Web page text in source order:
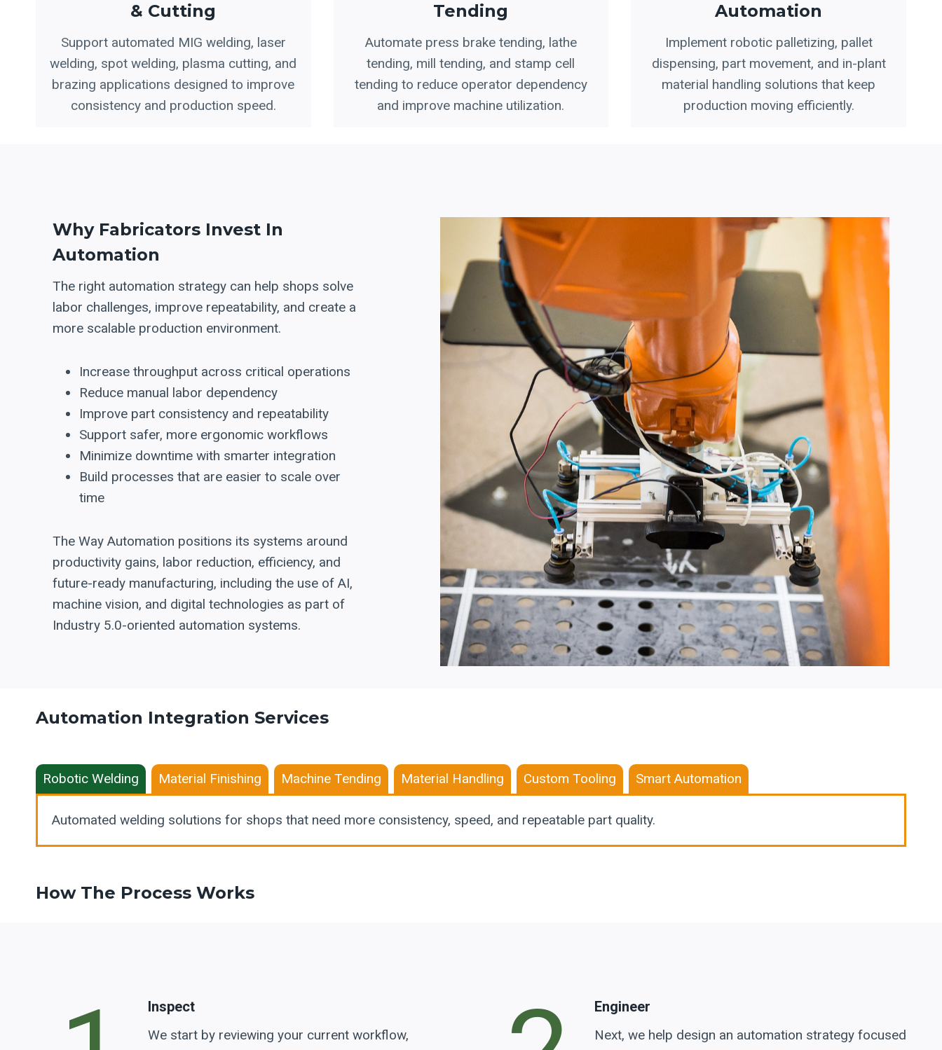
& Cutting
Support automated MIG welding, laser
welding, spot welding, plasma cutting, and
brazing applications designed to improve
consistency and production speed.
Tending
Automate press brake tending, lathe
tending, mill tending, and stamp cell
tending to reduce operator dependency
and improve machine utilization.
Automation
Implement robotic palletizing, pallet
dispensing, part movement, and in-plant
material handling solutions that keep
production moving efficiently.
Why Fabricators Invest In
Automation
The right automation strategy can help shops solve
labor challenges, improve repeatability, and create a
more scalable production environment.
Increase throughput across critical operations
Reduce manual labor dependency
Improve part consistency and repeatability
Support safer, more ergonomic workflows
Minimize downtime with smarter integration
Build processes that are easier to scale over
time
The Way Automation positions its systems around
productivity gains, labor reduction, efficiency, and
future-ready manufacturing, including the use of AI,
machine vision, and digital technologies as part of
Industry 5.0-oriented automation systems.
Automation Integration Services
Robotic Welding Material Finishing Machine Tending Material Handling Custom Tooling Smart Automation
Automated welding solutions for shops that need more consistency, speed, and repeatable part quality.
How The Process Works
Inspect
We start by reviewing your current workflow,
Engineer
Next, we help design an automation strategy focused